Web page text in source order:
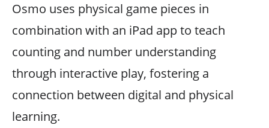
Osmo uses physical game pieces in
combination with an iPad app to teach
counting and number understanding
through interactive play, fostering a
connection between digital and physical
learning.